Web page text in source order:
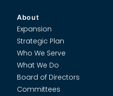
About
Expansion
Strategic Plan
Who We Serve
What We Do
Board of Directors
Committees